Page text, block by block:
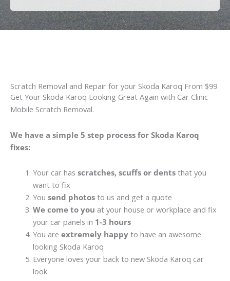
Scratch Removal and Repair for your Skoda Karoq From $99
Get Your Skoda Karoq Looking Great Again with Car Clinic
Mobile Scratch Removal.
We have a simple 5 step process for Skoda Karoq
fixes:
Your car has scratches, scuffs or dentsthat you
want to fix
You send photosto us and get a quote
We come to you at your house or workplace and fix
your car panels in 1-3 hours
You are extremely happyto have an awesome
looking Skoda Karoq
Everyone loves your back to new Skoda Karoq car
look